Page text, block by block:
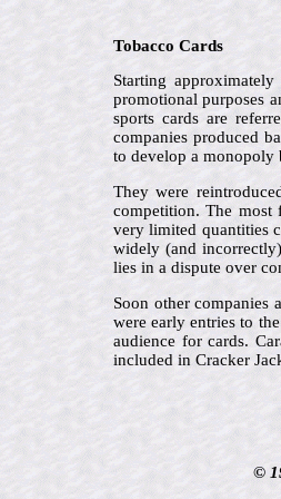
Tobacco Cards
Starting
promotional purposes
sports cards are
companies produced
to develop a monopoly
They were
competition. The most
very limited quantities
widely (and
lies in a dispute over
Soon other companies
were early entries to
audience for cards.
included in Cracker
©